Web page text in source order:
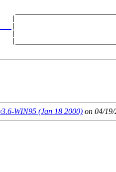
|
WIN95 (Jan 18 2000) on 04/